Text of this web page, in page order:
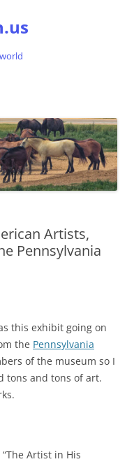
Artists,
Pennsylvania
this exhibit going on
the Pennsylvania
of the museum so I
tons and tons of art.
Artist in His